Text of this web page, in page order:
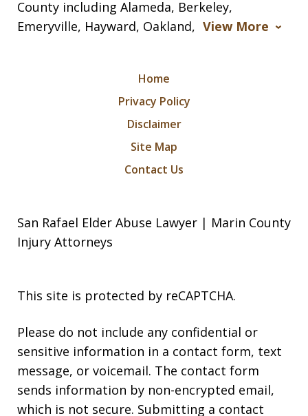
County including Alameda, Berkeley,
Emeryville, Hayward, Oakland, View More
Home
Privacy Policy
Disclaimer
Site Map
Contact Us
San Rafael Elder Abuse Lawyer | Marin County
Injury Attorneys
This site is protected by reCAPTCHA.
Please do not include any confidential or
sensitive information in a contact form, text
message, or voicemail. The contact form
sends information by non-encrypted email,
which is not secure. Submitting a contact